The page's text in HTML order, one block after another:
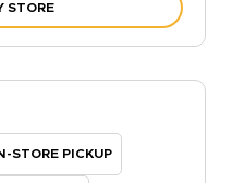
STORE
STORE PICKUP